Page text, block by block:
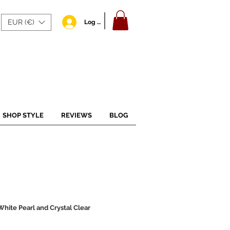
EUR (€) Log In
SHOP STYLE REVIEWS BLOG
Pearl and Crystal Clear